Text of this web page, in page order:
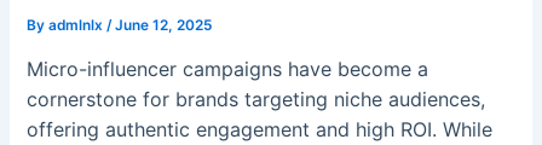
Byadmlnlx/June 12, 2025
Micro-influencer campaigns have become a
cornerstone for brands targeting niche audiences,
offering authentic engagement and high ROI. While